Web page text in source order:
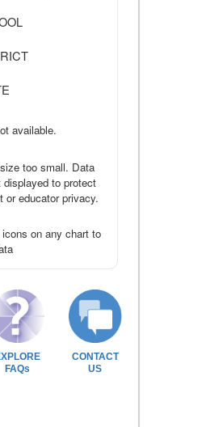
available.
too small. Data
displayed to protect
or educator privacy.
on any chart to
FAQs
CONTACT
US